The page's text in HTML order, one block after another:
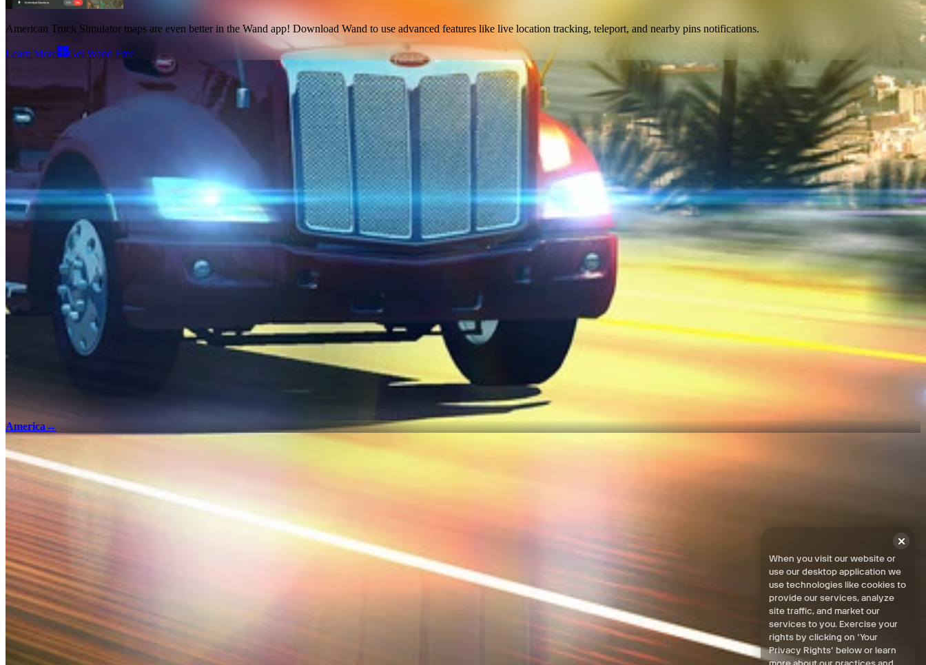
American Truck Simulator maps are even better in the Wand app! Download Wand to use advanced features like live location tracking, teleport, and nearby pins notifications.
Learn More Get Wand Free
America →
100% Checklists
Find every collectible and encounter in American Truck Simulator with our interactive map checklist to achieve 100% completion across all regions.
America - 100% Checklist
Terms and Conditions
Privacy Policy
Support
When you visit our website or
use our desktop application we
use technologies like cookies to
provide our services, analyze
site traffic, and market our
services to you. Exercise your
rights by clicking on ‘Your
Privacy Rights’ below or learn